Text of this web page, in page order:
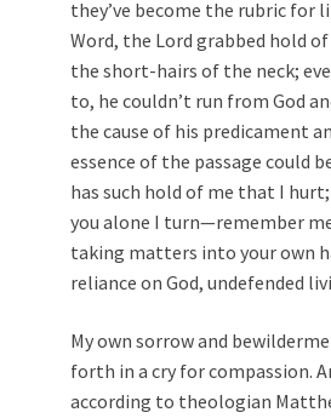
they’ve become the rubric for
Word, the Lord grabbed hold
the short-hairs of the neck;
to, he couldn’t run from God
the cause of his predicament
essence of the passage could
has such hold of me that I
you alone I turn—remember
taking matters into your own
reliance on God, undefended
My own sorrow and
forth in a cry for compassion.
according to theologian